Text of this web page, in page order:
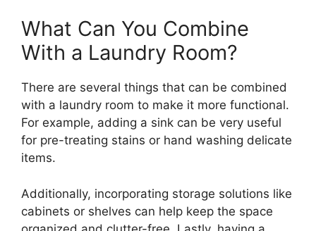
What Can You Combine
With a Laundry Room?
There are several things that can be combined
with a laundry room to make it more functional.
For example, adding a sink can be very useful
for pre-treating stains or hand washing delicate
items.
Additionally, incorporating storage solutions like
cabinets or shelves can help keep the space